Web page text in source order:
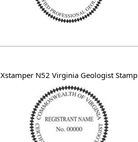
Xstamper N52 Virginia Geologist Stamp